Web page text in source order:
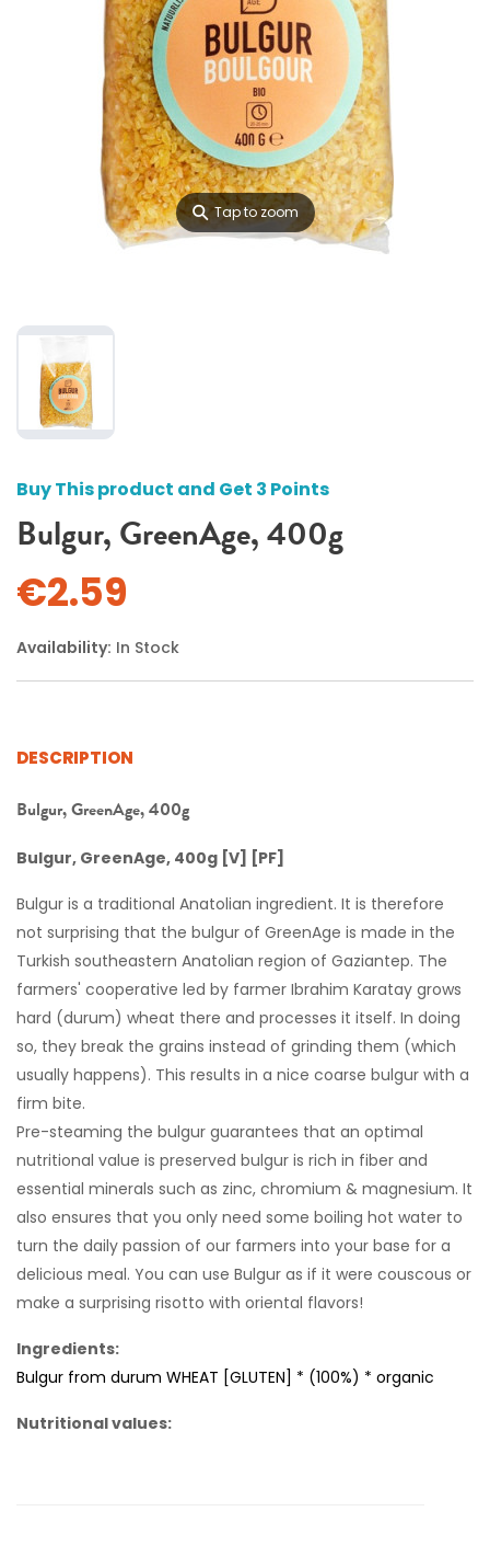
⚲Tap to zoom
Buy This product and Get 3 Points
Bulgur, GreenAge, 400g
€2.59
Availability: In Stock
DESCRIPTION
Bulgur, GreenAge, 400g
Bulgur, GreenAge, 400g [V] [PF]
Bulgur is a traditional Anatolian ingredient. It is therefore
not surprising that the bulgur of GreenAge is made in the
Turkish southeastern Anatolian region of Gaziantep. The
farmers' cooperative led by farmer Ibrahim Karatay grows
hard (durum) wheat there and processes it itself. In doing
so, they break the grains instead of grinding them (which
usually happens). This results in a nice coarse bulgur with a
firm bite.
Pre-steaming the bulgur guarantees that an optimal
nutritional value is preserved bulgur is rich in fiber and
essential minerals such as zinc, chromium & magnesium. It
also ensures that you only need some boiling hot water to
turn the daily passion of our farmers into your base for a
delicious meal. You can use Bulgur as if it were couscous or
make a surprising risotto with oriental flavors!
Ingredients:
Bulgur from durum WHEAT [GLUTEN] * (100%) * organic
Nutritional values: